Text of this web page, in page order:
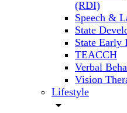
(RDI)
Speech &
State
State Early
TEACCH
Verbal
Vision
Lifestyle
arrow_drop_down